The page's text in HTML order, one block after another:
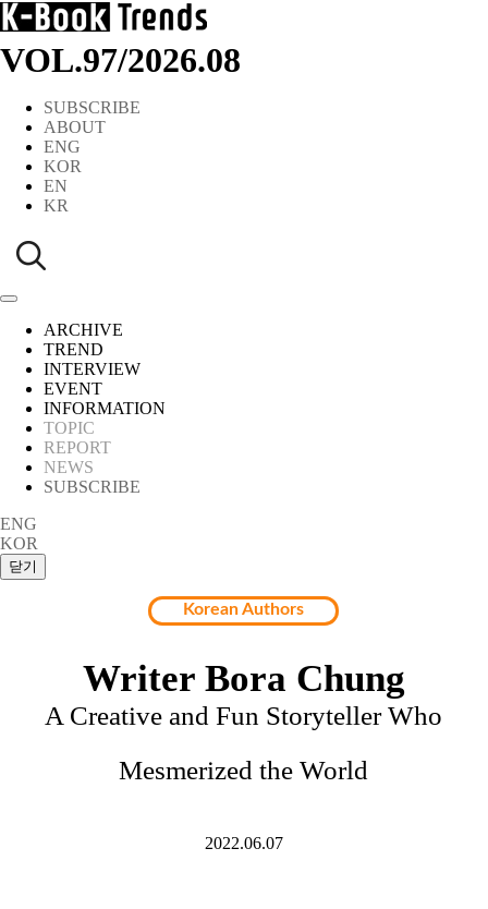
VOL.97/2026.08
SUBSCRIBE
ABOUT
ENG
KOR
EN
KR
ARCHIVE
TREND
INTERVIEW
EVENT
INFORMATION
TOPIC
REPORT
NEWS
SUBSCRIBE
ENG
KOR
Korean Authors
Writer Bora Chung
A Creative and Fun Storyteller Who
Mesmerized the World
2022.06.07